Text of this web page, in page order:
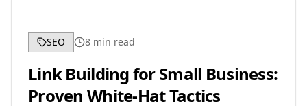
SEO 8 min read
Link Building for Small Business:
Proven White-Hat Tactics